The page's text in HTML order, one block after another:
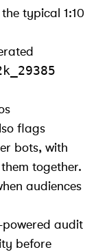
typical 1:10
flags
bots, with
together.
audiences
powered audit
before